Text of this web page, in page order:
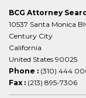
BCG Attorney
10537 Santa Monica
Century City
California
United States 90025
Phone : (310) 444
Fax : (213) 895-7306